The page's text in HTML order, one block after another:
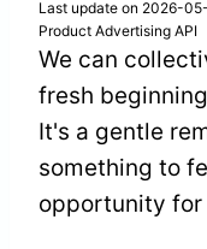
Last update on 2026-
Product Advertising API
We can
fresh
It's a gentle
something to
opportunity for